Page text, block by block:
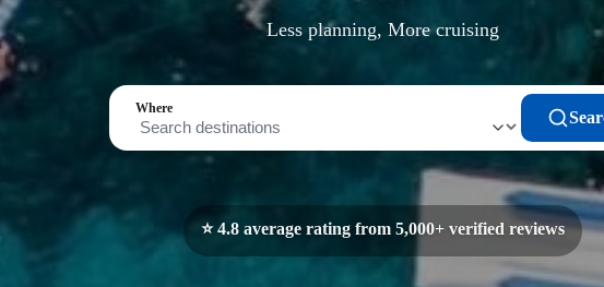
Less planning, More cruising
Where
⭐ 4.8 average rating from 5,000+ verified reviews